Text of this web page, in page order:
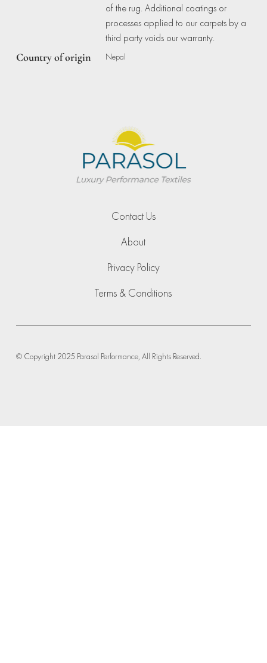
Country of origin
of the rug. Additional coatings or
processes applied to our carpets by a
third party voids our warranty.
Nepal
© Copyright 2025 Parasol Performance, All Rights Reserved.
Contact Us
About
Privacy Policy
Terms & Conditions